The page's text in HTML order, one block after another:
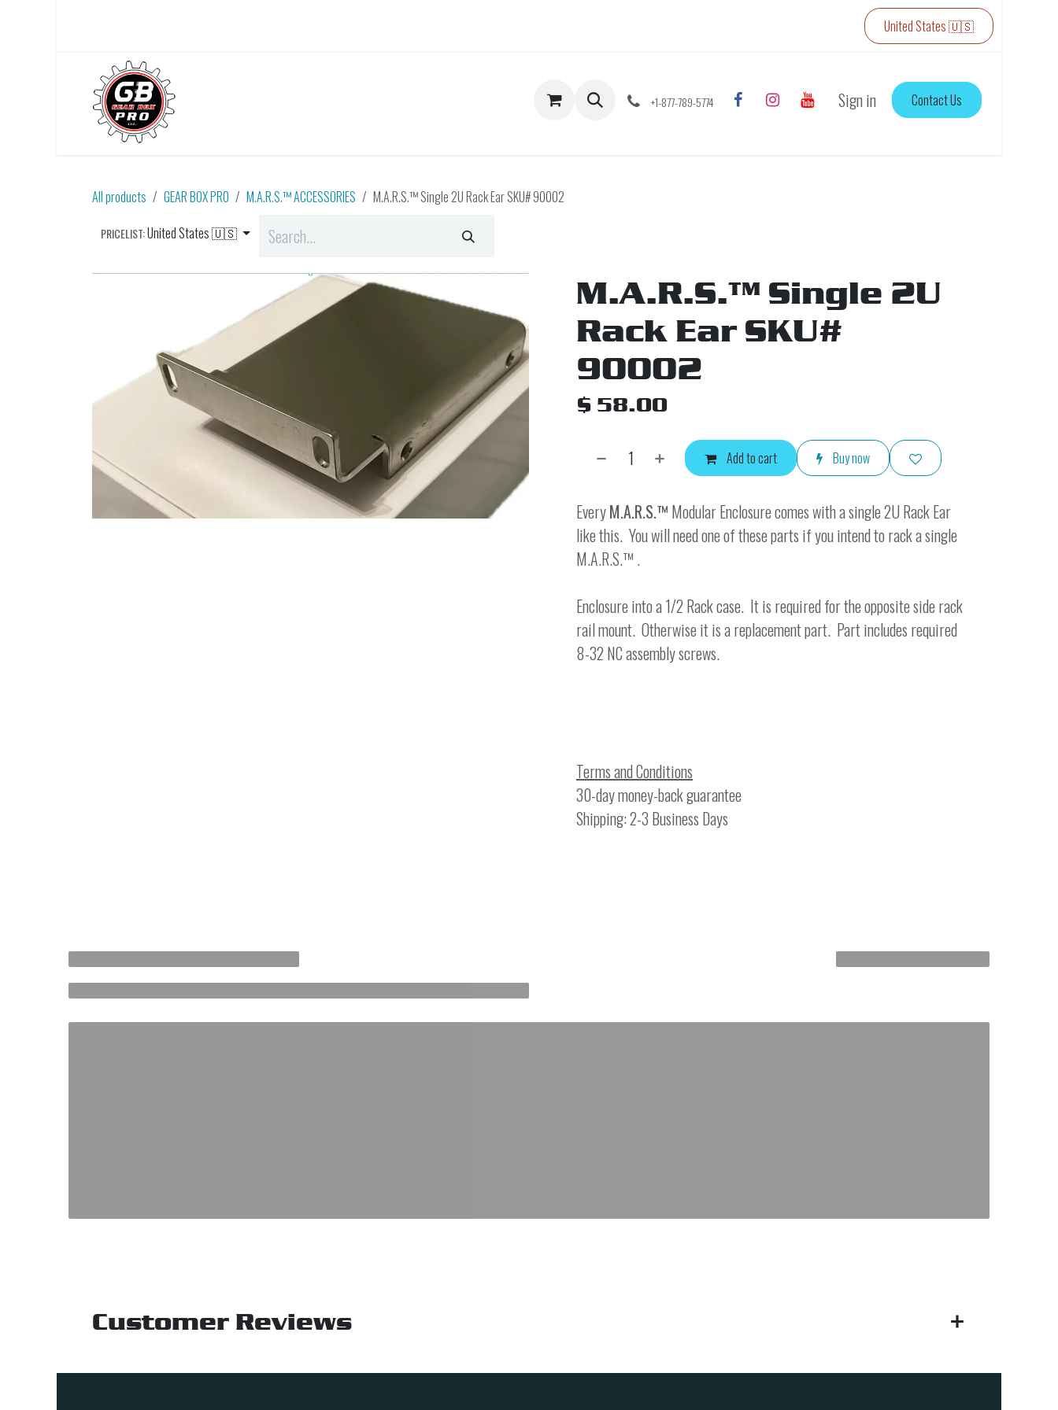
United States 🇺🇸
+1-877-789-5774 Sign in Contact Us
All products GEAR BOX PRO M.A.R.S.™ ACCESSORIES M.A.R.S.™ Single 2U Rack Ear SKU# 90002
PRICELIST:United States 🇺🇸
M.A.R.S.™ Single 2U
Rack Ear SKU#
90002
$ 58.00
Add to cart Buy now
EveryM.A.R.S.™ Modular Enclosure comes with a single 2U Rack Ear
like this. You will need one of these parts if you intend to rack a single
M.A.R.S.™ .
Enclosure into a 1/2 Rack case. It is required for the opposite side rack
rail mount. Otherwise it is a replacement part. Part includes required
8-32 NC assembly screws.
Terms and Conditions
30-day money-back guarantee
Shipping: 2-3 Business Days
Customer Reviews